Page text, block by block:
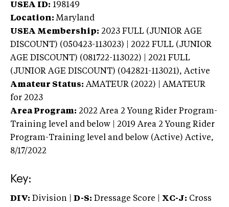
USEA ID: 198149
Location: Maryland
USEA Membership: 2023 FULL (JUNIOR AGE
DISCOUNT) (050423-113023) | 2022 FULL (JUNIOR
AGE DISCOUNT) (081722-113022) | 2021 FULL
(JUNIOR AGE DISCOUNT) (042821-113021), Active
Amateur Status: AMATEUR (2022) | AMATEUR
for 2023
Area Program: 2022 Area 2 Young Rider Program-
Training level and below | 2019 Area 2 Young Rider
Program-Training level and below (Active) Active,
8/17/2022
Key:
DIV: Division | D-S: Dressage Score | XC-J: Cross